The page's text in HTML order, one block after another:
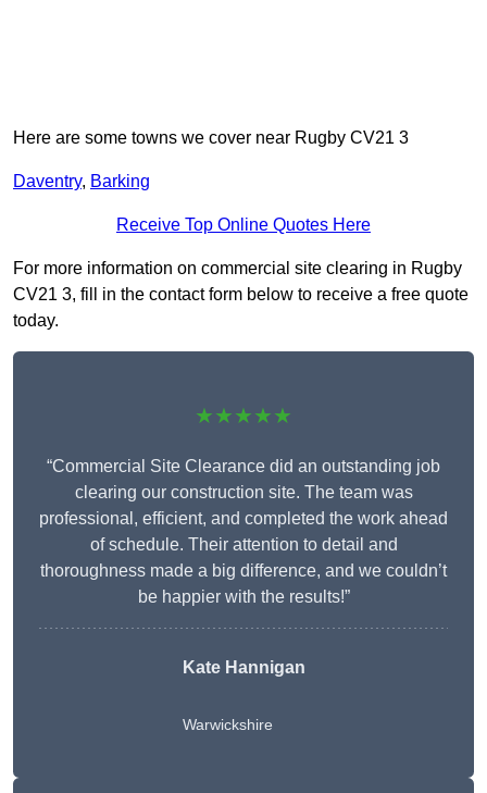
Here are some towns we cover near Rugby CV21 3
Daventry, Barking
Receive Top Online Quotes Here
For more information on commercial site clearing in Rugby
CV21 3, fill in the contact form below to receive a free quote
today.
★★★★★
“Commercial Site Clearance did an outstanding job
clearing our construction site. The team was
professional, efficient, and completed the work ahead
of schedule. Their attention to detail and
thoroughness made a big difference, and we couldn’t
be happier with the results!”
Kate Hannigan
Warwickshire